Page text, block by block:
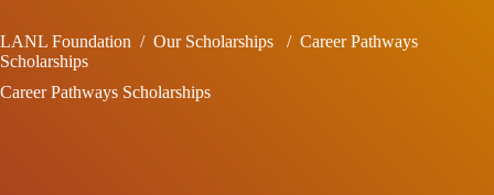
LANL Foundation / Our Scholarships / Career Pathways
Scholarships
Career Pathways Scholarships